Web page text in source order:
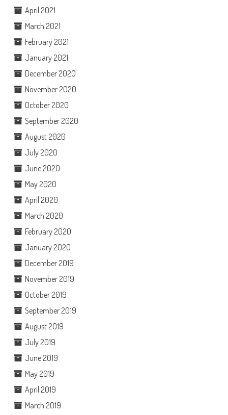
April 2021
March 2021
February 2021
January 2021
December 2020
November 2020
October 2020
September 2020
August 2020
July 2020
June 2020
May 2020
April 2020
March 2020
February 2020
January 2020
December 2019
November 2019
October 2019
September 2019
August 2019
July 2019
June 2019
May 2019
April 2019
March 2019